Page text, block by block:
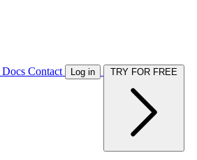
Docs Contact Log in